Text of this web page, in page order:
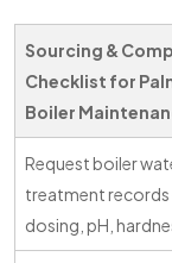
Sourcing &
Checklist for
Boiler
Request boiler
treatment records
dosing, pH,